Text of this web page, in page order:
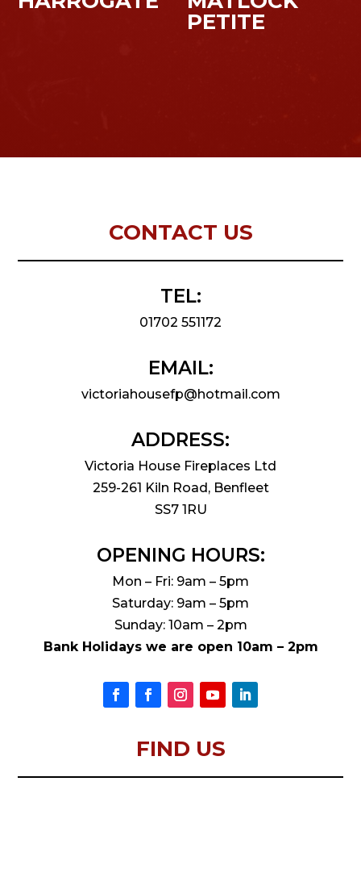
PETITE
CONTACT US
TEL:
01702 551172
EMAIL:
victoriahousefp@hotmail.com
ADDRESS:
Victoria House Fireplaces Ltd
259-261 Kiln Road, Benfleet
SS7 1RU
OPENING HOURS:
Mon – Fri: 9am – 5pm
Saturday: 9am – 5pm
Sunday: 10am – 2pm
Bank Holidays we are open 10am – 2pm
FIND US